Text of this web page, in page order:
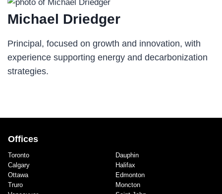
Michael Driedger
Principal, focused on growth and innovation, with
experience supporting energy and decarbonization
strategies.
Offices
Toronto
Calgary
Ottawa
Truro
Dauphin
Halifax
Edmonton
Moncton